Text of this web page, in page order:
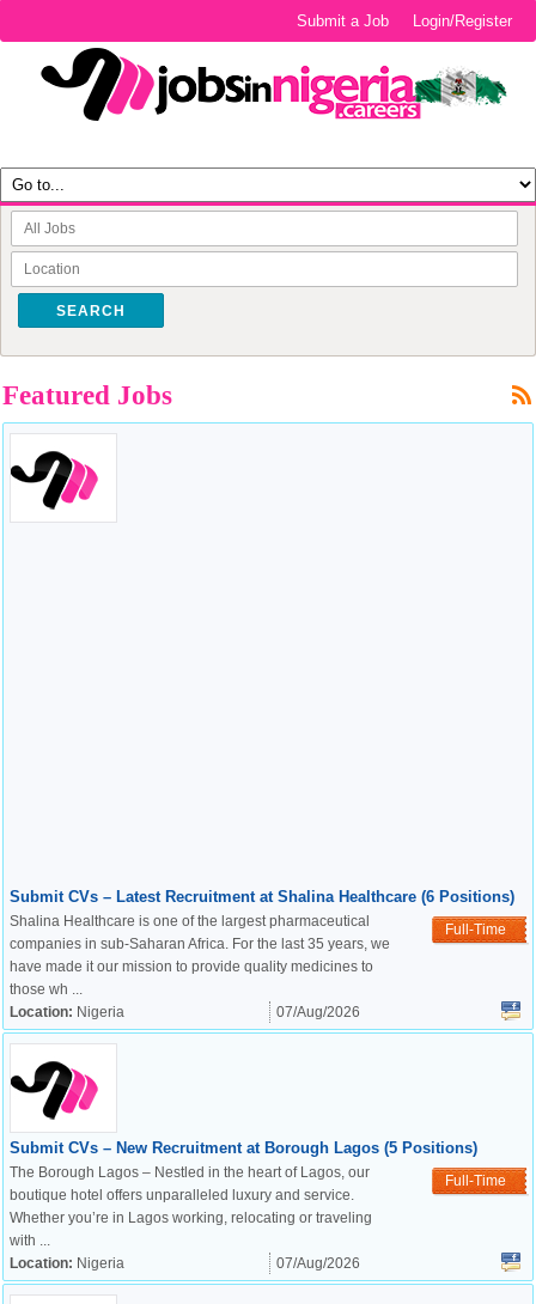
Login/Register
Submit a Job
SEARCH
Featured Jobs
Submit CVs – Latest Recruitment at Shalina Healthcare (6 Positions)
Full-Time
Shalina Healthcare is one of the largest pharmaceutical
companies in sub-Saharan Africa. For the last 35 years, we
have made it our mission to provide quality medicines to
those wh ...
Location: Nigeria 07/Aug/2026
Submit CVs – New Recruitment at Borough Lagos (5 Positions)
Full-Time
The Borough Lagos – Nestled in the heart of Lagos, our
boutique hotel offers unparalleled luxury and service.
Whether you’re in Lagos working, relocating or traveling
with ...
Location: Nigeria 07/Aug/2026